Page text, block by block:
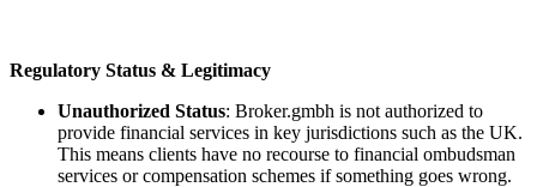
Regulatory Status & Legitimacy
Unauthorized Status: Broker.gmbh is not authorized to
provide financial services in key jurisdictions such as the UK.
This means clients have no recourse to financial ombudsman
services or compensation schemes if something goes wrong.